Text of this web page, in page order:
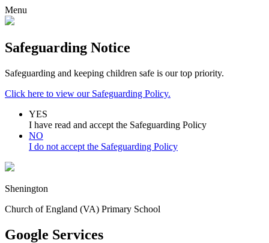
Menu
Safeguarding Notice
Safeguarding and keeping children safe is our top priority.
Click here to view our Safeguarding Policy.
YES
I have read and accept the Safeguarding Policy
NO
I do not accept the Safeguarding Policy
Shenington
Church of England (VA) Primary School
Google Services